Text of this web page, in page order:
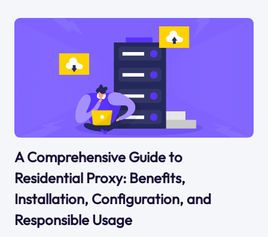
A Comprehensive Guide to
Residential Proxy: Benefits,
Installation, Configuration, and
Responsible Usage